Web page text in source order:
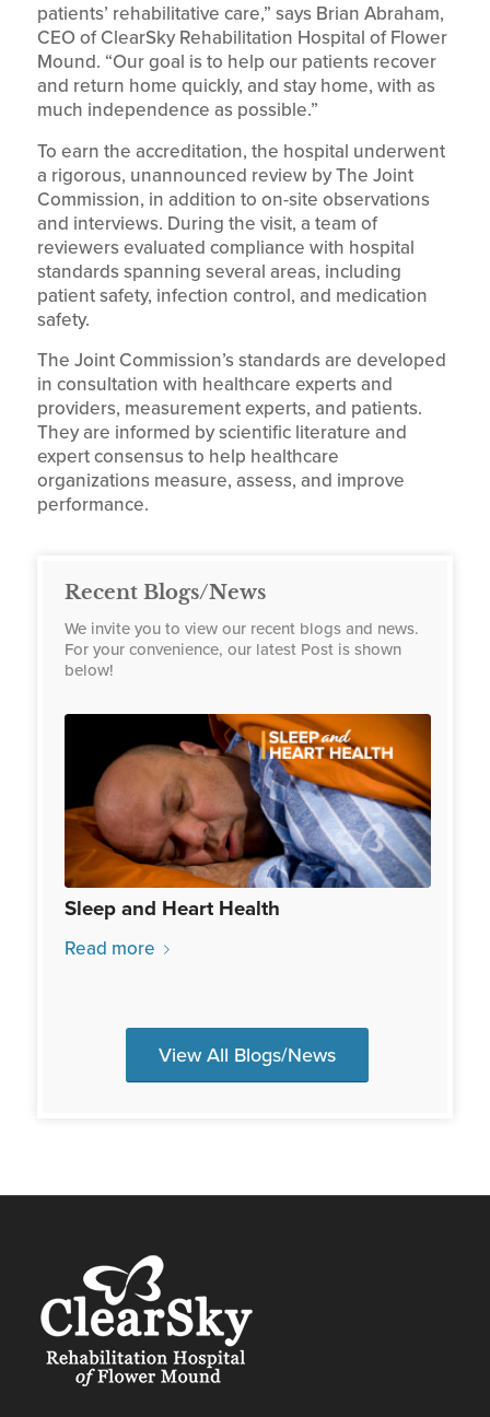
patients’ rehabilitative care,” says Brian Abraham,
CEO of ClearSky Rehabilitation Hospital of Flower
Mound. “Our goal is to help our patients recover
and return home quickly, and stay home, with as
much independence as possible.”
To earn the accreditation, the hospital underwent
a rigorous, unannounced review by The Joint
Commission, in addition to on-site observations
and interviews. During the visit, a team of
reviewers evaluated compliance with hospital
standards spanning several areas, including
patient safety, infection control, and medication
safety.
The Joint Commission’s standards are developed
in consultation with healthcare experts and
providers, measurement experts, and patients.
They are informed by scientific literature and
expert consensus to help healthcare
organizations measure, assess, and improve
performance.
Recent Blogs/News
We invite you to view our recent blogs and news.
For your convenience, our latest Post is shown
below!
Sleep and Heart Health
Read more
View All Blogs/News